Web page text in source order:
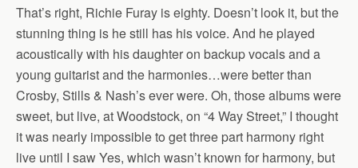
That’s right, Richie Furay is eighty. Doesn’t look it, but the
stunning thing is he still has his voice. And he played
acoustically with his daughter on backup vocals and a
young guitarist and the harmonies…were better than
Crosby, Stills & Nash’s ever were. Oh, those albums were
sweet, but live, at Woodstock, on “4 Way Street,” I thought
it was nearly impossible to get three part harmony right
live until I saw Yes, which wasn’t known for harmony, but